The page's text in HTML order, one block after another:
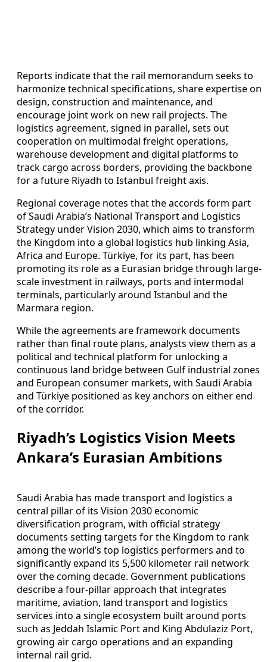
Reports indicate that the rail memorandum seeks to
harmonize technical specifications, share expertise on
design, construction and maintenance, and
encourage joint work on new rail projects. The
logistics agreement, signed in parallel, sets out
cooperation on multimodal freight operations,
warehouse development and digital platforms to
track cargo across borders, providing the backbone
for a future Riyadh to Istanbul freight axis.
Regional coverage notes that the accords form part
of Saudi Arabia’s National Transport and Logistics
Strategy under Vision 2030, which aims to transform
the Kingdom into a global logistics hub linking Asia,
Africa and Europe. Türkiye, for its part, has been
promoting its role as a Eurasian bridge through large-
scale investment in railways, ports and intermodal
terminals, particularly around Istanbul and the
Marmara region.
While the agreements are framework documents
rather than final route plans, analysts view them as a
political and technical platform for unlocking a
continuous land bridge between Gulf industrial zones
and European consumer markets, with Saudi Arabia
and Türkiye positioned as key anchors on either end
of the corridor.
Riyadh’s Logistics Vision Meets
Ankara’s Eurasian Ambitions
Saudi Arabia has made transport and logistics a
central pillar of its Vision 2030 economic
diversification program, with official strategy
documents setting targets for the Kingdom to rank
among the world’s top logistics performers and to
significantly expand its 5,500 kilometer rail network
over the coming decade. Government publications
describe a four-pillar approach that integrates
maritime, aviation, land transport and logistics
services into a single ecosystem built around ports
such as Jeddah Islamic Port and King Abdulaziz Port,
growing air cargo operations and an expanding
internal rail grid.